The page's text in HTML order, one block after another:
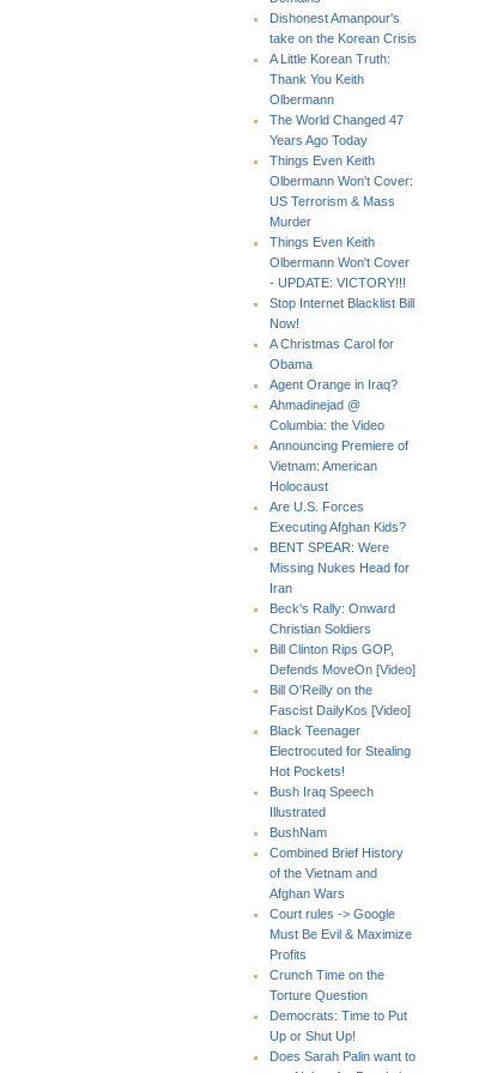
Dishonest Amanpour's
take on the Korean Crisis
A Little Korean Truth:
Thank You Keith
Olbermann
The World Changed 47
Years Ago Today
Things Even Keith
Olbermann Won't Cover:
US Terrorism & Mass
Murder
Things Even Keith
Olbermann Won't Cover
- UPDATE: VICTORY!!!
Stop Internet Blacklist Bill
Now!
A Christmas Carol for
Obama
Agent Orange in Iraq?
Ahmadinejad @
Columbia: the Video
Announcing Premiere of
Vietnam: American
Holocaust
Are U.S. Forces
Executing Afghan Kids?
BENT SPEAR: Were
Missing Nukes Head for
Iran
Beck's Rally: Onward
Christian Soldiers
Bill Clinton Rips GOP,
Defends MoveOn [Video]
Bill O'Reilly on the
Fascist DailyKos [Video]
Black Teenager
Electrocuted for Stealing
Hot Pockets!
Bush Iraq Speech
Illustrated
BushNam
Combined Brief History
of the Vietnam and
Afghan Wars
Court rules -> Google
Must Be Evil & Maximize
Profits
Crunch Time on the
Torture Question
Democrats: Time to Put
Up or Shut Up!
Does Sarah Palin want to